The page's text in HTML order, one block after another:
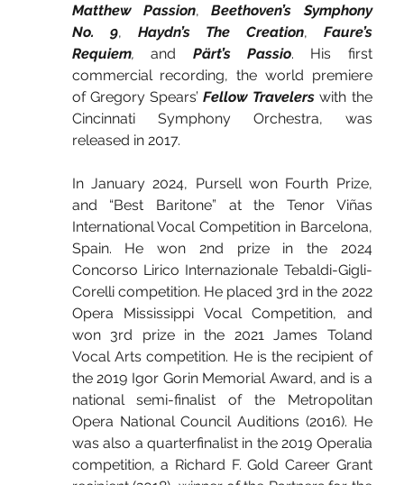
Matthew Passion, Beethoven’s Symphony
No. 9, Haydn’s The Creation, Faure’s
Requiem, and Pärt’s Passio. His first
commercial recording, the world premiere
of Gregory Spears’ Fellow Travelers with the
Cincinnati Symphony Orchestra, was
released in 2017.
In January 2024, Pursell won Fourth Prize,
and “Best Baritone” at the Tenor Viñas
International Vocal Competition in Barcelona,
Spain. He won 2nd prize in the 2024
Concorso Lirico Internazionale Tebaldi-Gigli-
Corelli competition. He placed 3rd in the 2022
Opera Mississippi Vocal Competition, and
won 3rd prize in the 2021 James Toland
Vocal Arts competition. He is the recipient of
the 2019 Igor Gorin Memorial Award, and is a
national semi-finalist of the Metropolitan
Opera National Council Auditions (2016). He
was also a quarterfinalist in the 2019 Operalia
competition, a Richard F. Gold Career Grant